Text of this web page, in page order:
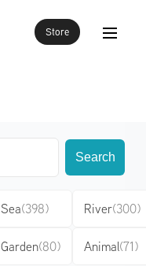
Store
Search
Sea(398)
Garden(80)
River(300)
Animal(71)